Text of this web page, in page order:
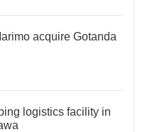
acquire Gotanda
logistics facility in